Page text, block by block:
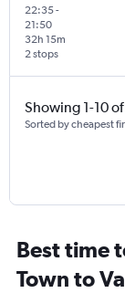
22:35-
21:50
2 stops
32h 15m
Showing 1-10
Sorted by cheapest
Best time
Town to